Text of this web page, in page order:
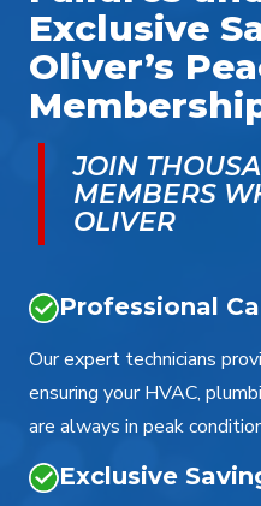
Exclusive
Oliver’s
JOIN
MEMBERS
OLIVER
Professional
Our expert technicians
ensuring your HVAC,
are always in peak
Exclusive